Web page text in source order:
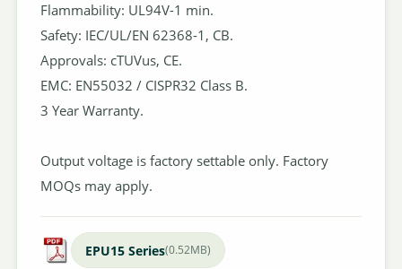
Flammability: UL94V-1 min.
Safety: IEC/UL/EN 62368-1, CB.
Approvals: cTUVus, CE.
EMC: EN55032 / CISPR32 Class B.
3 Year Warranty.
Output voltage is factory settable only. Factory
MOQs may apply.
EPU15 Series(0.52MB)